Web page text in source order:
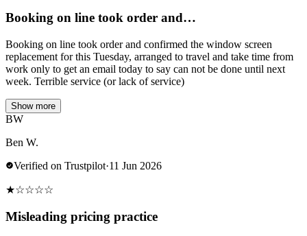
Booking on line took order and…
Booking on line took order and confirmed the window screen
replacement for this Tuesday, arranged to travel and take time from
work only to get an email today to say can not be done until next
week. Terrible service (or lack of service)
Show more
BW
Ben W.
Verified on Trustpilot·11 Jun 2026
★☆☆☆☆
Misleading pricing practice